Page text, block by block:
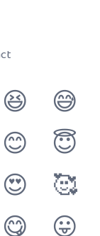
😆
😅
😊
😇
😍
🥰